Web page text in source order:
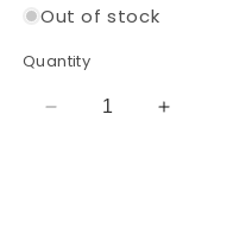
Out of stock
Quantity
Decrease
Increase